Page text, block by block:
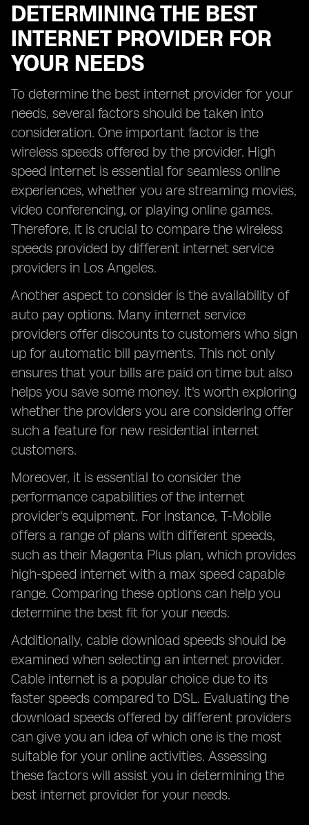
DETERMINING THE BEST
INTERNET PROVIDER FOR
YOUR NEEDS
To determine the best internet provider for your
needs, several factors should be taken into
consideration. One important factor is the
wireless speeds offered by the provider. High
speed internet is essential for seamless online
experiences, whether you are streaming movies,
video conferencing, or playing online games.
Therefore, it is crucial to compare the wireless
speeds provided by different internet service
providers in Los Angeles.
Another aspect to consider is the availability of
auto pay options. Many internet service
providers offer discounts to customers who sign
up for automatic bill payments. This not only
ensures that your bills are paid on time but also
helps you save some money. It's worth exploring
whether the providers you are considering offer
such a feature for new residential internet
customers.
Moreover, it is essential to consider the
performance capabilities of the internet
provider's equipment. For instance, T-Mobile
offers a range of plans with different speeds,
such as their Magenta Plus plan, which provides
high-speed internet with a max speed capable
range. Comparing these options can help you
determine the best fit for your needs.
Additionally, cable download speeds should be
examined when selecting an internet provider.
Cable internet is a popular choice due to its
faster speeds compared to DSL. Evaluating the
download speeds offered by different providers
can give you an idea of which one is the most
suitable for your online activities. Assessing
these factors will assist you in determining the
best internet provider for your needs.